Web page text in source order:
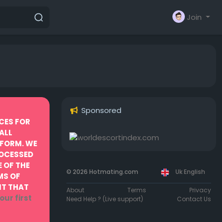
Join
FOR
WE
OF THE
OF
THAT
first
Sponsored
© 2026 Hotmating.com Uk English
About Terms
Privacy
Need Help ? (Live support)
Contact Us